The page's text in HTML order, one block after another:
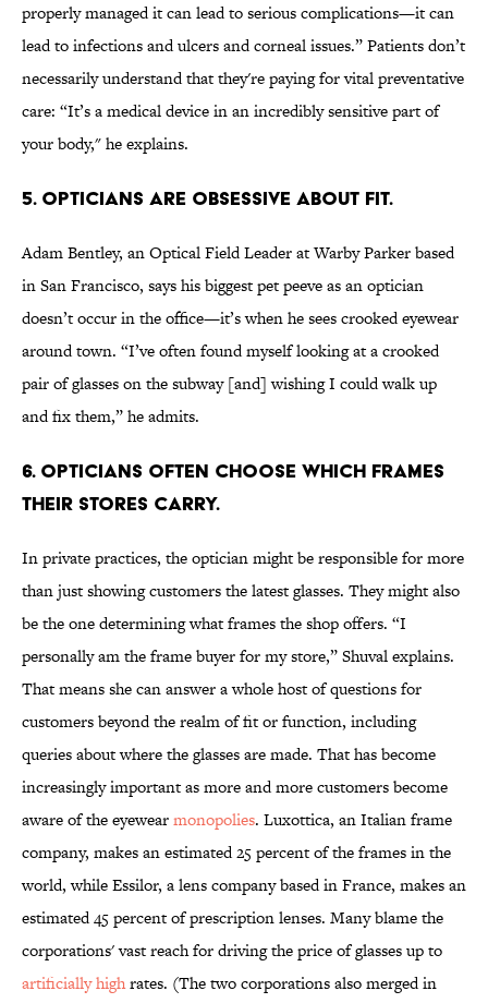
properly managed it can lead to serious complications—it can
lead to infections and ulcers and corneal issues.” Patients don’t
necessarily understand that they're paying for vital preventative
care: “It’s a medical device in an incredibly sensitive part of
your body," he explains.
5. Opticians are obsessive about fit.
Adam Bentley, an Optical Field Leader at Warby Parker based
in San Francisco, says his biggest pet peeve as an optician
doesn’t occur in the office—it’s when he sees crooked eyewear
around town. “I’ve often found myself looking at a crooked
pair of glasses on the subway [and] wishing I could walk up
and fix them,” he admits.
6. Opticians often choose which frames
their stores carry.
In private practices, the optician might be responsible for more
than just showing customers the latest glasses. They might also
be the one determining what frames the shop offers. “I
personally am the frame buyer for my store,” Shuval explains.
That means she can answer a whole host of questions for
customers beyond the realm of fit or function, including
queries about where the glasses are made. That has become
increasingly important as more and more customers become
aware of the eyewearmonopolies. Luxottica, an Italian frame
company, makes an estimated 25 percent of the frames in the
world, while Essilor, a lens company based in France, makes an
estimated 45 percent of prescription lenses. Many blame the
corporations' vast reach for driving the price of glasses up to
artificially highrates. (The two corporations also merged in